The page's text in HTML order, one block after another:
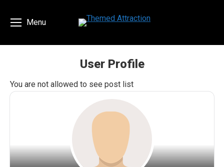
Menu
User Profile
You are here:
You are not allowed to see post list